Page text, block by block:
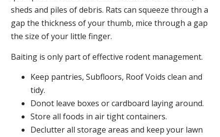
sheds and piles of debris. Rats can squeeze through a
gap the thickness of your thumb, mice through a gap
the size of your little finger.
Baiting is only part of effective rodent management.
Keep pantries, Subfloors, Roof Voids clean and
tidy.
Donot leave boxes or cardboard laying around.
Store all foods in air tight containers.
Declutter all storage areas and keep your lawn